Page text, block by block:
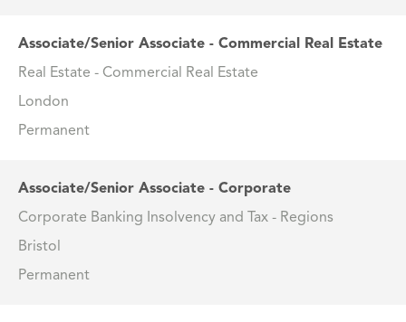
Associate/Senior Associate - Commercial Real Estate
Real Estate - Commercial Real Estate
London
Permanent
Associate/Senior Associate - Corporate
Corporate Banking Insolvency and Tax - Regions
Bristol
Permanent